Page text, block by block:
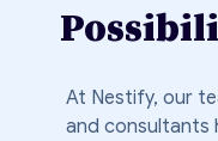
At Nestify, our
and consultants